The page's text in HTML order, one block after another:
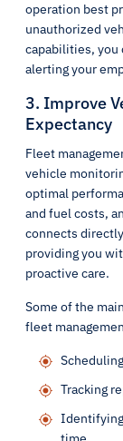
operation best
unauthorized
capabilities, you
alerting your
3. Improve
Expectancy
Fleet
vehicle
optimal
and fuel costs,
connects
providing you
proactive care.
Some of the
fleet
Tracking